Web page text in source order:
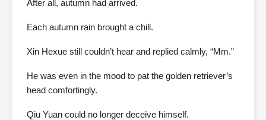
After all, autumn had arrived.
Each autumn rain brought a chill.
Xin Hexue still couldn’t hear and replied calmly, “Mm.”
He was even in the mood to pat the golden retriever’s
head comfortingly.
Qiu Yuan could no longer deceive himself.